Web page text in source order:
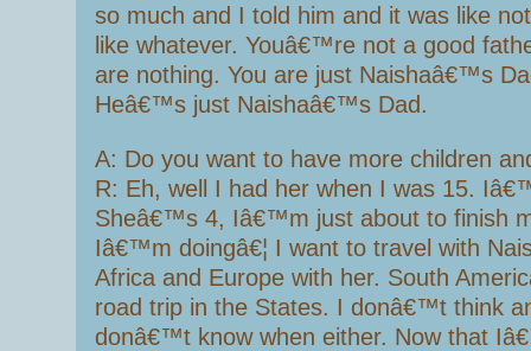
so much and I told him and it was like
like whatever. Youâ€™re not a good
are nothing. You are just Naishaâ€™s
Heâ€™s just Naishaâ€™s Dad.
A: Do you want to have more children
R: Eh, well I had her when I was 15.
Sheâ€™s 4, Iâ€™m just about to finish
Iâ€™m doingâ€¦ I want to travel with
Africa and Europe with her. South
road trip in the States. I donâ€™t think
donâ€™t know when either. Now that